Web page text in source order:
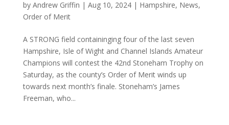
by Andrew Griffin | Aug 10, 2024| Hampshire, News,
Order of Merit
A STRONG field containinging four of the last seven
Hampshire, Isle of Wight and Channel Islands Amateur
Champions will contest the 42nd Stoneham Trophy on
Saturday, as the county’s Order of Merit winds up
towards next month’s finale. Stoneham’s James
Freeman, who...